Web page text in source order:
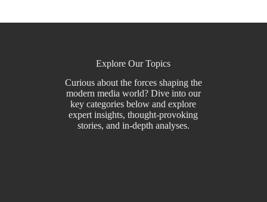
Explore Our Topics
Curious about the forces shaping the
modern media world? Dive into our
key categories below and explore
expert insights, thought-provoking
stories, and in-depth analyses.